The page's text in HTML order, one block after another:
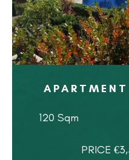
120 Sqm
PRICE